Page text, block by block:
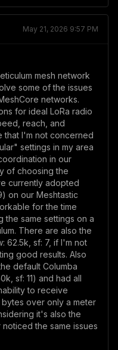
May 21, 2026 9:57 PM
mesh network
some of the issues
networks.
for ideal LoRa radio
reach, and
that I'm not concerned
settings in my area
in our
of choosing the
currently adopted
on our Meshtastic
for the time
the same settings on a
There are also the
62.5k, sf: 7, if I'm not
good results. Also
default Columba
sf: 11) and had all
to receive
over only a meter
it's also the
the same issues